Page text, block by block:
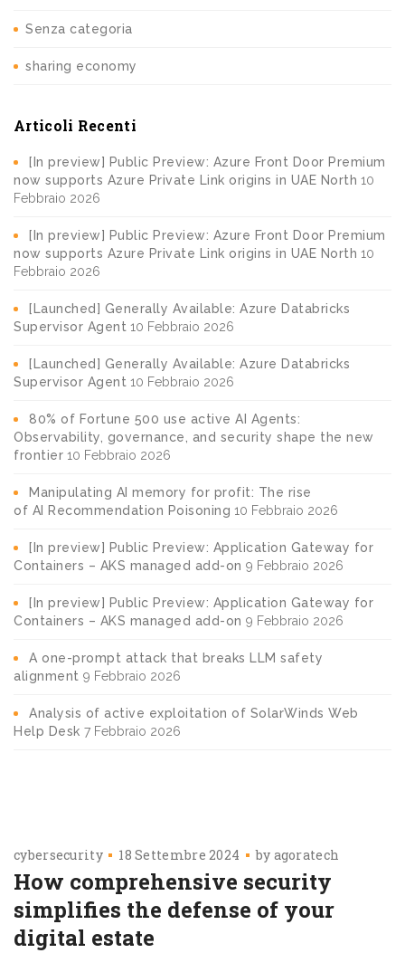
Senza categoria
sharing economy
Articoli Recenti
[In preview] Public Preview: Azure Front Door Premium
now supports Azure Private Link origins in UAE North 10
Febbraio 2026
[In preview] Public Preview: Azure Front Door Premium
now supports Azure Private Link origins in UAE North 10
Febbraio 2026
[Launched] Generally Available: Azure Databricks
Supervisor Agent 10 Febbraio 2026
[Launched] Generally Available: Azure Databricks
Supervisor Agent 10 Febbraio 2026
80% of Fortune 500 use active AI Agents:
Observability, governance, and security shape the new
frontier 10 Febbraio 2026
Manipulating AI memory for profit: The rise
of AI Recommendation Poisoning 10 Febbraio 2026
[In preview] Public Preview: Application Gateway for
Containers – AKS managed add-on 9 Febbraio 2026
[In preview] Public Preview: Application Gateway for
Containers – AKS managed add-on 9 Febbraio 2026
A one-prompt attack that breaks LLM safety
alignment 9 Febbraio 2026
Analysis of active exploitation of SolarWinds Web
Help Desk 7 Febbraio 2026
cybersecurity 18 Settembre 2024 by agoratech
How comprehensive security
simplifies the defense of your
digital estate